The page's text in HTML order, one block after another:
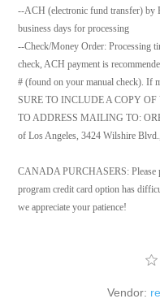
--ACH (electronic fund transfer) by
business days for processing
--Check/Money Order: Processing
check, ACH payment is
# (found on your manual check). If
SURE TO INCLUDE A COPY OF
TO ADDRESS MAILING TO:
of Los Angeles, 3424 Wilshire
CANADA PURCHASERS: Please
program credit card option has
we appreciate your patience!
Vendor: